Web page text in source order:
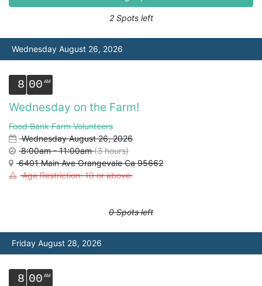
2 Spots left
Wednesday August 26, 2026
8 00
Wednesday on the Farm!
Food Bank Farm Volunteers
Wednesday August 26, 2026
8:00am - 11:00am(3 hours)
6401 Main Ave Orangevale Ca 95662
Age Restriction: 10 or above.
0 Spots left
Friday August 28, 2026
8 00